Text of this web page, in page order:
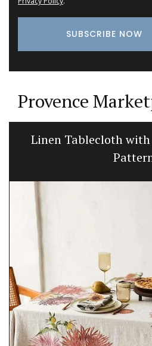
Provence
Linen Tablecloth